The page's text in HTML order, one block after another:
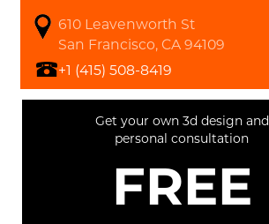
610 Leavenworth St
San Francisco, CA 94109
+1 (415) 508-8419
Get your own 3d design and
personal consultation
FREE